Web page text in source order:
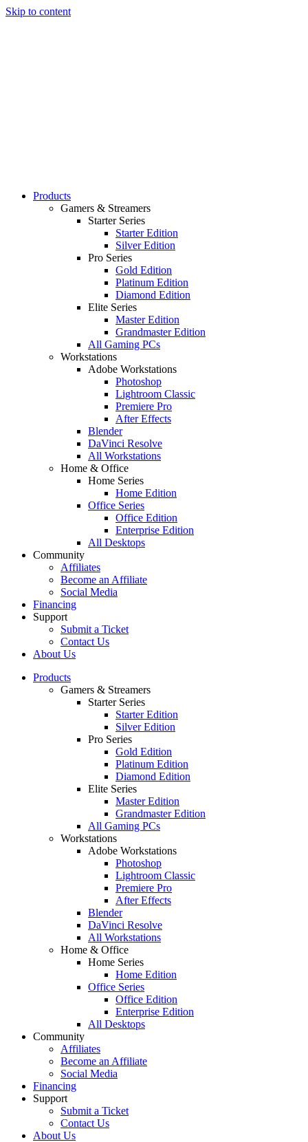
Skip to content
Products
Gamers & Streamers
Starter Series
Starter Edition
Silver Edition
Pro Series
Gold Edition
Platinum Edition
Diamond Edition
Elite Series
Master Edition
Grandmaster Edition
All Gaming PCs
Workstations
Adobe Workstations
Photoshop
Lightroom Classic
Premiere Pro
After Effects
Blender
DaVinci Resolve
All Workstations
Home & Office
Home Series
Home Edition
Office Series
Office Edition
Enterprise Edition
All Desktops
Community
Affiliates
Become an Affiliate
Social Media
Financing
Support
Submit a Ticket
Contact Us
About Us
Products
Gamers & Streamers
Starter Series
Starter Edition
Silver Edition
Pro Series
Gold Edition
Platinum Edition
Diamond Edition
Elite Series
Master Edition
Grandmaster Edition
All Gaming PCs
Workstations
Adobe Workstations
Photoshop
Lightroom Classic
Premiere Pro
After Effects
Blender
DaVinci Resolve
All Workstations
Home & Office
Home Series
Home Edition
Office Series
Office Edition
Enterprise Edition
All Desktops
Community
Affiliates
Become an Affiliate
Social Media
Financing
Support
Submit a Ticket
Contact Us
About Us